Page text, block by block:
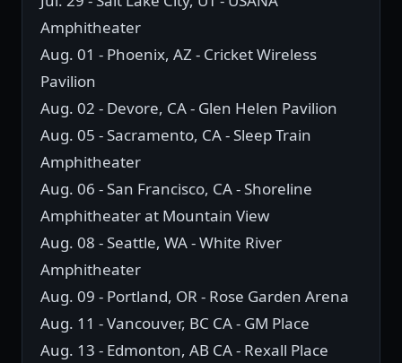
Amphitheater
Aug. 01 - Phoenix, AZ - Cricket Wireless
Pavilion
Aug. 02 - Devore, CA - Glen Helen Pavilion
Aug. 05 - Sacramento, CA - Sleep Train
Amphitheater
Aug. 06 - San Francisco, CA - Shoreline
Amphitheater at Mountain View
Aug. 08 - Seattle, WA - White River
Amphitheater
Aug. 09 - Portland, OR - Rose Garden Arena
Aug. 11 - Vancouver, BC CA - GM Place
Aug. 13 - Edmonton, AB CA - Rexall Place